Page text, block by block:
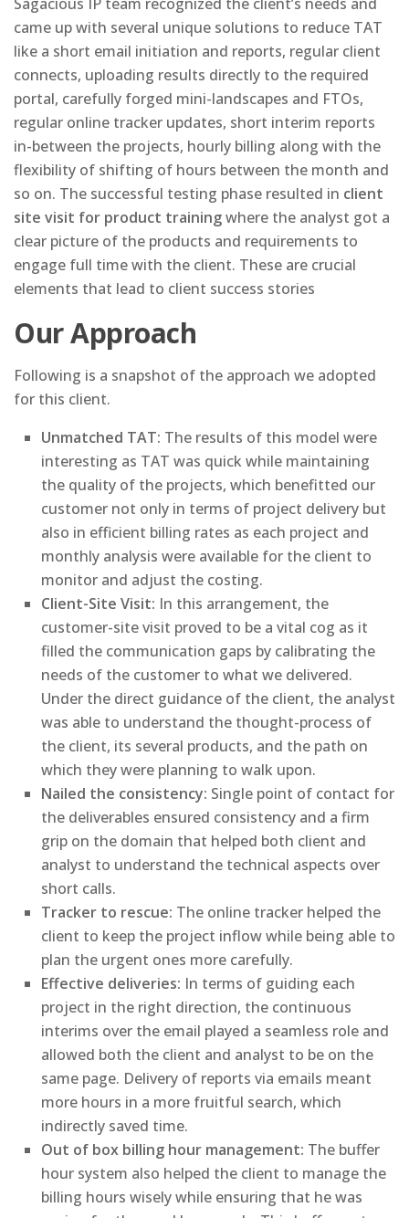
came up with several unique solutions to reduce TAT
like a short email initiation and reports, regular client
connects, uploading results directly to the required
portal, carefully forged mini-landscapes and FTOs,
regular online tracker updates, short interim reports
in-between the projects, hourly billing along with the
flexibility of shifting of hours between the month and
so on. The successful testing phase resulted in client
site visit for product trainingwhere the analyst got a
clear picture of the products and requirements to
engage full time with the client. These are crucial
elements that lead to client success stories
Our Approach
Following is a snapshot of the approach we adopted
for this client.
Unmatched TAT: The results of this model were
interesting as TAT was quick while maintaining
the quality of the projects, which benefitted our
customer not only in terms of project delivery but
also in efficient billing rates as each project and
monthly analysis were available for the client to
monitor and adjust the costing.
Client-Site Visit: In this arrangement, the
customer-site visit proved to be a vital cog as it
filled the communication gaps by calibrating the
needs of the customer to what we delivered.
Under the direct guidance of the client, the analyst
was able to understand the thought-process of
the client, its several products, and the path on
which they were planning to walk upon.
Nailed the consistency: Single point of contact for
the deliverables ensured consistency and a firm
grip on the domain that helped both client and
analyst to understand the technical aspects over
short calls.
Tracker to rescue: The online tracker helped the
client to keep the project inflow while being able to
plan the urgent ones more carefully.
Effective deliveries: In terms of guiding each
project in the right direction, the continuous
interims over the email played a seamless role and
allowed both the client and analyst to be on the
same page. Delivery of reports via emails meant
more hours in a more fruitful search, which
indirectly saved time.
Out of box billing hour management: The buffer
hour system also helped the client to manage the
billing hours wisely while ensuring that he was